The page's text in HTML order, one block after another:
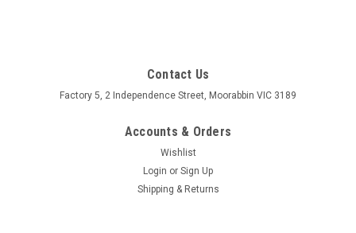
Contact Us
Factory 5, 2 Independence Street, Moorabbin VIC 3189
Accounts & Orders
Wishlist
Login or Sign Up
Shipping & Returns